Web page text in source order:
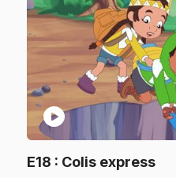
play_circle
E18 : Colis express.